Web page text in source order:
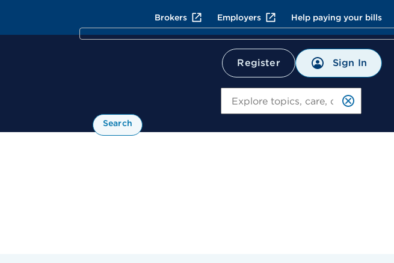
Brokers Employers Help paying your bills
Register Sign In
Search